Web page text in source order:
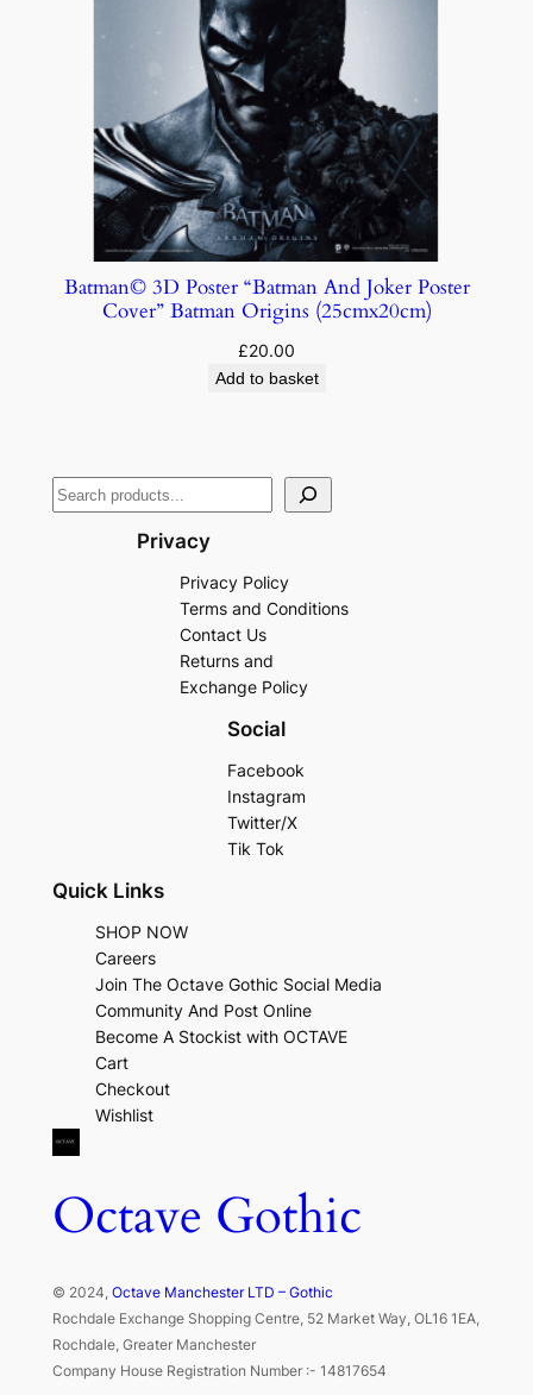
Batman© 3D Poster “Batman And Joker Poster
Cover” Batman Origins (25cmx20cm)
£20.00
Add to basket
Privacy
Privacy Policy
Terms and Conditions
Contact Us
Returns and
Exchange Policy
Social
Facebook
Instagram
Twitter/X
Tik Tok
Quick Links
SHOP NOW
Careers
Join The Octave Gothic Social Media
Community And Post Online
Become A Stockist with OCTAVE
Cart
Checkout
Wishlist
Octave Gothic
© 2024, Octave Manchester LTD – Gothic
Rochdale Exchange Shopping Centre, 52 Market Way, OL16 1EA,
Rochdale, Greater Manchester
Company House Registration Number :- 14817654